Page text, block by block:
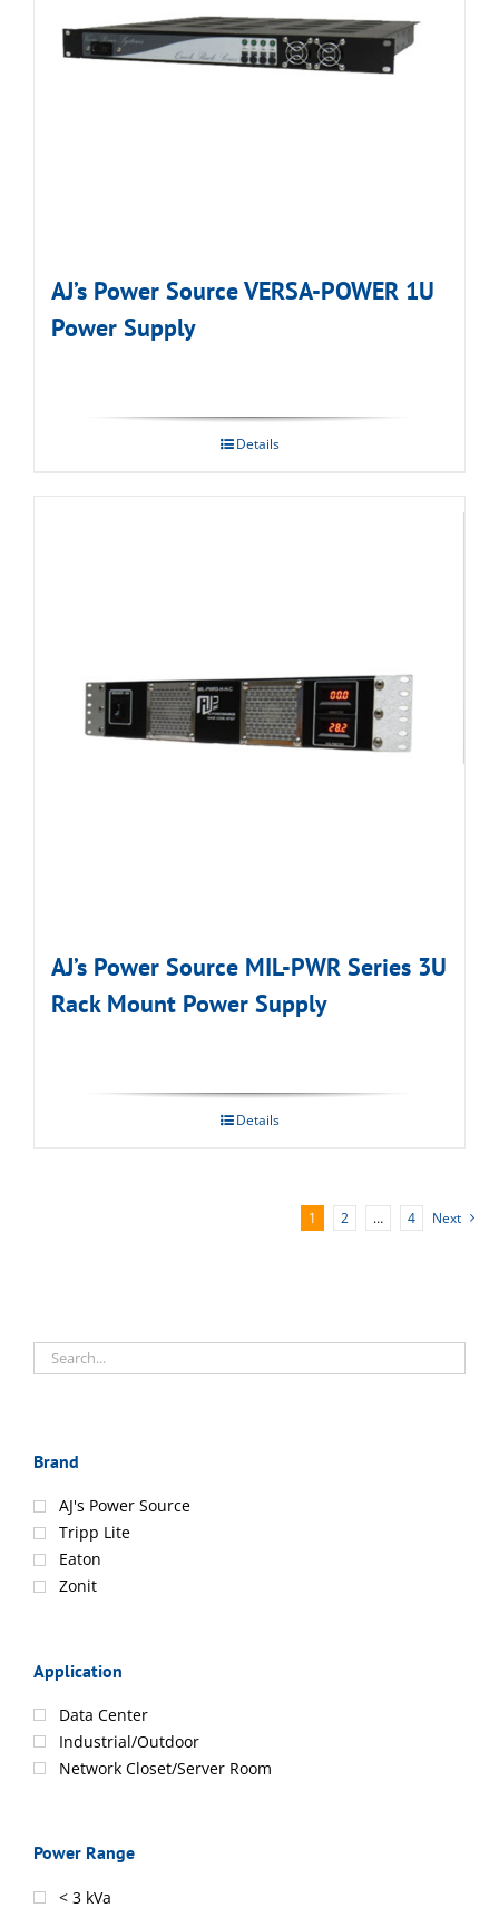
AJ’s Power Source VERSA-POWER 1U
Power Supply
Details
AJ’s Power Source MIL-PWR Series 3U
Rack Mount Power Supply
Details
1 2 … 4 Next
Brand
AJ's Power Source
Tripp Lite
Eaton
Zonit
Application
Data Center
Industrial/Outdoor
Network Closet/Server Room
Power Range
< 3 kVa